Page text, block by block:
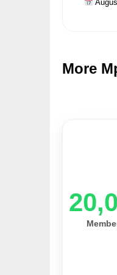
More